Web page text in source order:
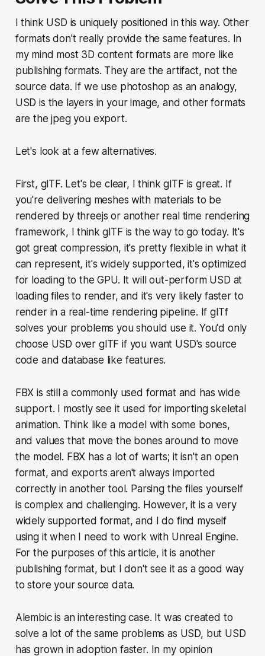
I think USD is uniquely positioned in this way. Other
formats don't really provide the same features. In
my mind most 3D content formats are more like
publishing formats. They are the artifact, not the
source data. If we use photoshop as an analogy,
USD is the layers in your image, and other formats
are the jpeg you export.
Let's look at a few alternatives.
First, glTF. Let's be clear, I think glTF is great. If
you're delivering meshes with materials to be
rendered by threejs or another real time rendering
framework, I think glTF is the way to go today. It's
got great compression, it's pretty flexible in what it
can represent, it's widely supported, it's optimized
for loading to the GPU. It will out-perform USD at
loading files to render, and it's very likely faster to
render in a real-time rendering pipeline. If glTf
solves your problems you should use it. You'd only
choose USD over glTF if you want USD's source
code and database like features.
FBX is still a commonly used format and has wide
support. I mostly see it used for importing skeletal
animation. Think like a model with some bones,
and values that move the bones around to move
the model. FBX has a lot of warts; it isn't an open
format, and exports aren't always imported
correctly in another tool. Parsing the files yourself
is complex and challenging. However, it is a very
widely supported format, and I do find myself
using it when I need to work with Unreal Engine.
For the purposes of this article, it is another
publishing format, but I don't see it as a good way
to store your source data.
Alembic is an interesting case. It was created to
solve a lot of the same problems as USD, but USD
has grown in adoption faster. In my opinion